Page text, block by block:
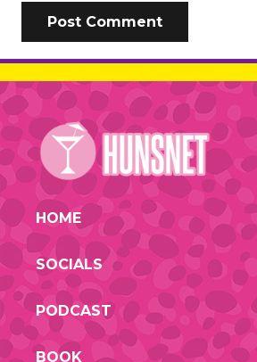
Post Comment
HOME
SOCIALS
PODCAST
BOOK